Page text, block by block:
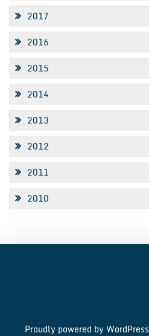
2017
2016
2015
2014
2013
2012
2011
2010
Proudly powered by WordPress